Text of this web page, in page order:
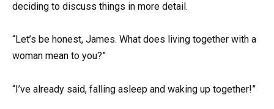
deciding to discuss things in more detail.
“Let’s be honest, James. What does living together with a
woman mean to you?”
“I’ve already said, falling asleep and waking up together!”